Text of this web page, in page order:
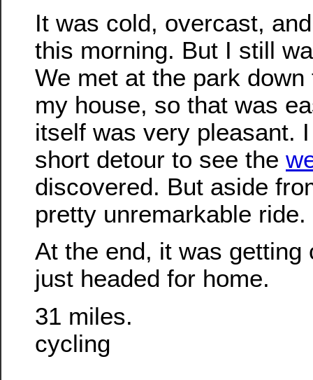
It was cold, overcast,
this morning. But I still
We met at the park
my house, so that was
itself was very pleasant.
short detour to see the
discovered. But aside
pretty unremarkable ride.
At the end, it was getting
just headed for home.
31 miles.
cycling